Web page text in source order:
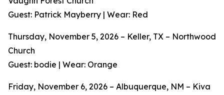
Guest: Patrick Mayberry | Wear: Red
Thursday, November 5, 2026 – Keller, TX – Northwood
Church
Guest: bodie | Wear: Orange
Friday, November 6, 2026 – Albuquerque, NM – Kiva